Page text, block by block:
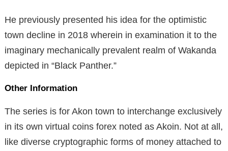
He previously presented his idea for the optimistic
town decline in 2018 wherein in examination it to the
imaginary mechanically prevalent realm of Wakanda
depicted in “Black Panther.”
Other Information
The series is for Akon town to interchange exclusively
in its own virtual coins forex noted as Akoin. Not at all,
like diverse cryptographic forms of money attached to